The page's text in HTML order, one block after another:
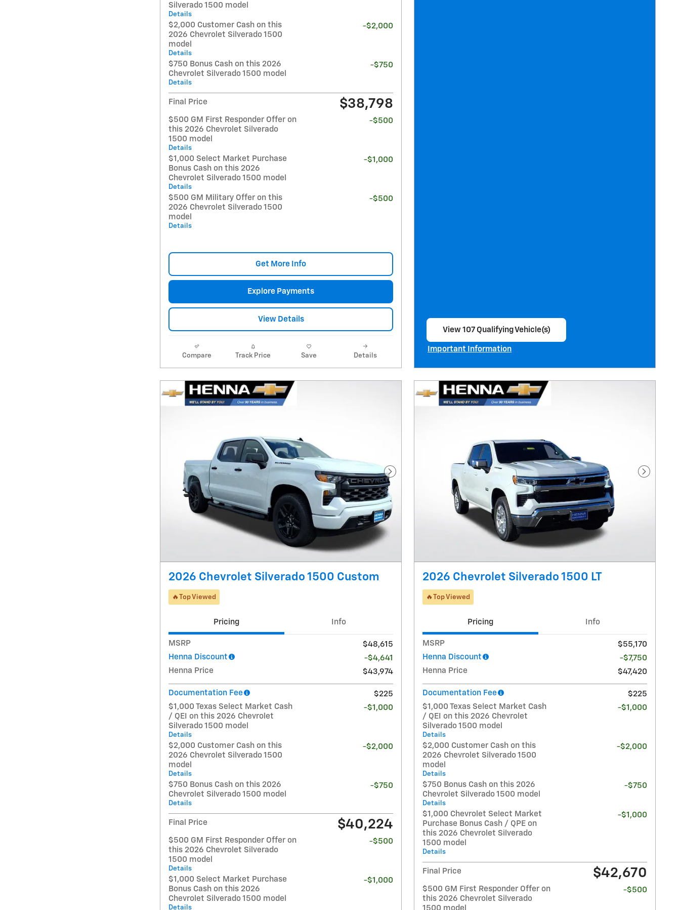
Silverado 1500 model
Details
$2,000 Customer Cash on this
2026 Chevrolet Silverado 1500
model
Details
-$2,000
$750 Bonus Cash on this 2026
Chevrolet Silverado 1500 model
Details
-$750
Final Price $38,798
$500 GM First Responder Offer on
this 2026 Chevrolet Silverado
1500 model
Details
-$500
$1,000 Select Market Purchase
Bonus Cash on this 2026
Chevrolet Silverado 1500 model
Details
-$1,000
$500 GM Military Offer on this
2026 Chevrolet Silverado 1500
model
Details
-$500
Get More Info
Explore Payments
View Details
Compare Track Price Save Details
View 107 Qualifying Vehicle(s)
Important Information
Next Photo
2026 Chevrolet Silverado 1500 Custom
🔥Top Viewed
Pricing Info
MSRP
$48,615
Henna Discount
-$4,641
Henna Price
$43,974
Documentation Fee
$225
$1,000 Texas Select Market Cash
/ QEI on this 2026 Chevrolet
Silverado 1500 model
Details
-$1,000
$2,000 Customer Cash on this
2026 Chevrolet Silverado 1500
model
Details
-$2,000
$750 Bonus Cash on this 2026
Chevrolet Silverado 1500 model
Details
-$750
Final Price $40,224
$500 GM First Responder Offer on
this 2026 Chevrolet Silverado
1500 model
Details
-$500
$1,000 Select Market Purchase
Bonus Cash on this 2026
Chevrolet Silverado 1500 model
Details
-$1,000
Next
2026 Chevrolet Silverado 1500 LT
🔥Top Viewed
Pricing Info
MSRP
$55,170
Henna Discount
-$7,750
Henna Price
$47,420
Documentation Fee
$225
$1,000 Texas Select Market Cash
/ QEI on this 2026 Chevrolet
Silverado 1500 model
Details
-$1,000
$2,000 Customer Cash on this
2026 Chevrolet Silverado 1500
model
Details
-$2,000
$750 Bonus Cash on this 2026
Chevrolet Silverado 1500 model
Details
-$750
$1,000 Chevrolet Select Market
Purchase Bonus Cash / QPE on
this 2026 Chevrolet Silverado
1500 model
Details
-$1,000
Final Price $42,670
$500 GM First Responder Offer on
this 2026 Chevrolet Silverado
1500 model
-$500